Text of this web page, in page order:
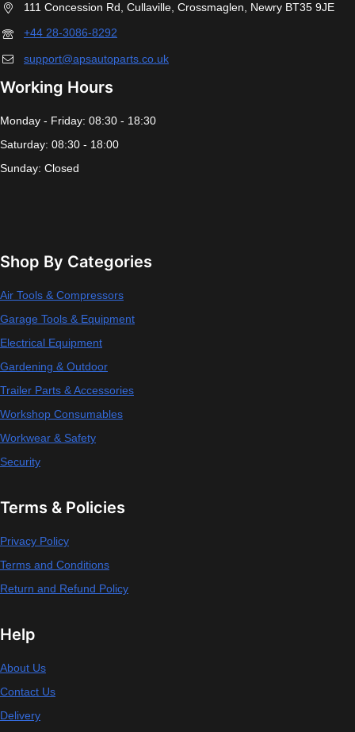
111 Concession Rd, Cullaville, Crossmaglen, Newry BT35 9JE
+44 28-3086-8292
support@apsautoparts.co.uk
Working Hours
Monday - Friday: 08:30 - 18:30
Saturday: 08:30 - 18:00
Sunday: Closed
Shop By Categories
Air Tools & Compressors
Garage Tools & Equipment
Electrical Equipment
Gardening & Outdoor
Trailer Parts & Accessories
Workshop Consumables
Workwear & Safety
Security
Terms & Policies
Privacy Policy
Terms and Conditions
Return and Refund Policy
Help
About Us
Contact Us
Delivery